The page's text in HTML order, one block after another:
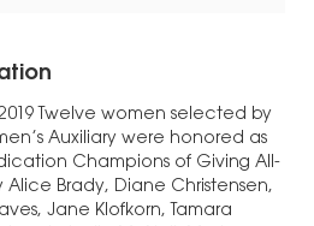
Twelve women selected by
Auxiliary were honored as
Champions of Giving All-
Alice Brady, Diane Christensen,
Jane Klofkorn, Tamara